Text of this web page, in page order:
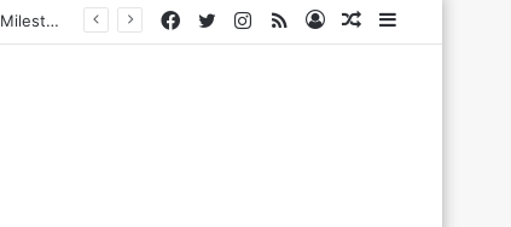
Era Sidebar
Random
Log
RSS
Instagram
Twitter
Facebook